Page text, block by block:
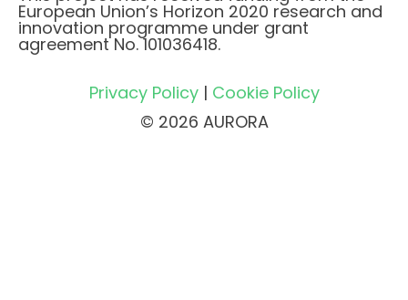
European Union’s Horizon 2020 research and
innovation programme under grant
agreement No. 101036418.
Privacy Policy| Cookie Policy
© 2026 AURORA